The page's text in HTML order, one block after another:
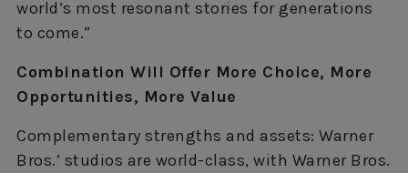
world’s most resonant stories for generations
to come.”
Combination Will Offer More Choice, More
Opportunities, More Value
Complementary strengths and assets: Warner
Bros.’ studios are world-class, with Warner Bros.